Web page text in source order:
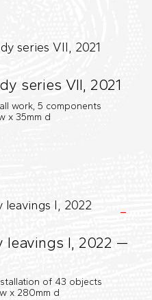
series VII, 2021
work, 5 components
x 35mm d
leavings I, 2022 —
of 43 objects
x 280mm d